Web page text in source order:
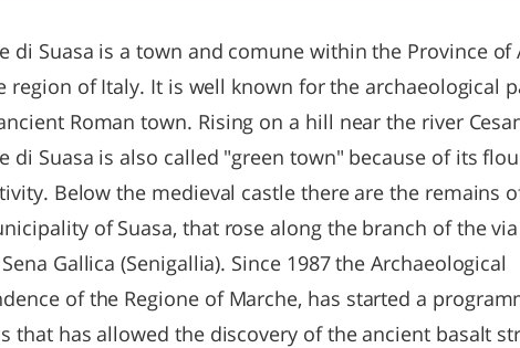
di Suasa is a town and comune within the Province of
region of Italy. It is well known for the archaeological
Roman town. Rising on a hill near the river
di Suasa is also called "green town" because of its
Below the medieval castle there are the remains
of Suasa, that rose along the branch of the
Gallica (Senigallia). Since 1987 the Archaeological
of the Regione of Marche, has started a
that has allowed the discovery of the ancient basalt